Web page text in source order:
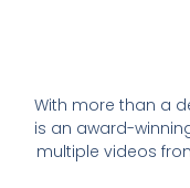
With more than a
is an award-
multiple videos